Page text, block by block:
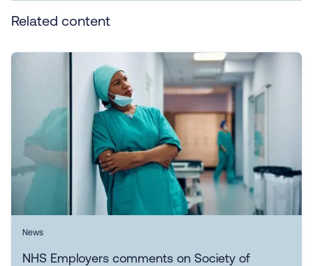
Related content
News
NHS Employers comments on Society of